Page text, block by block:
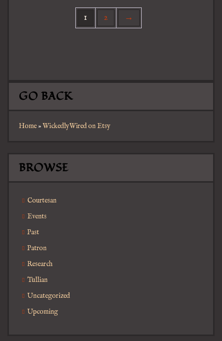
1 2 →
GO BACK
Home»WickedlyWired on Etsy
BROWSE
Courtesan
Events
Past
Patron
Research
Tullian
Uncategorized
Upcoming